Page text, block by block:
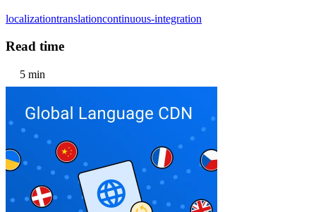
localizationtranslationcontinuous-integration
Read time
5 min